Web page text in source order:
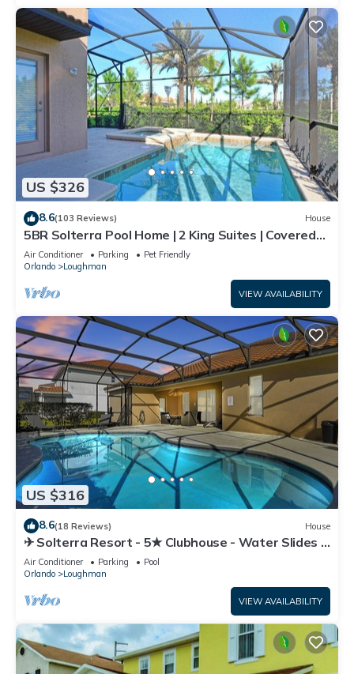
US $326
8.6(103 Reviews) House
5BR Solterra Pool Home | 2 King Suites | Covered
Lanai | Dog Friendly
Air Conditioner Parking
Pet Friendly
Orlando
Loughman
VIEW AVAILABILITY
US $316
8.6(18 Reviews) House
✈ Solterra Resort - 5★ Clubhouse - Water Slides –
Lazy River - Extended Pool ⛱
Air Conditioner Parking
Pool
Orlando
Loughman
VIEW AVAILABILITY